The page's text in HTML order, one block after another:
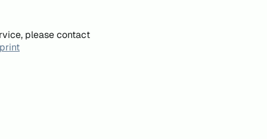
please contact